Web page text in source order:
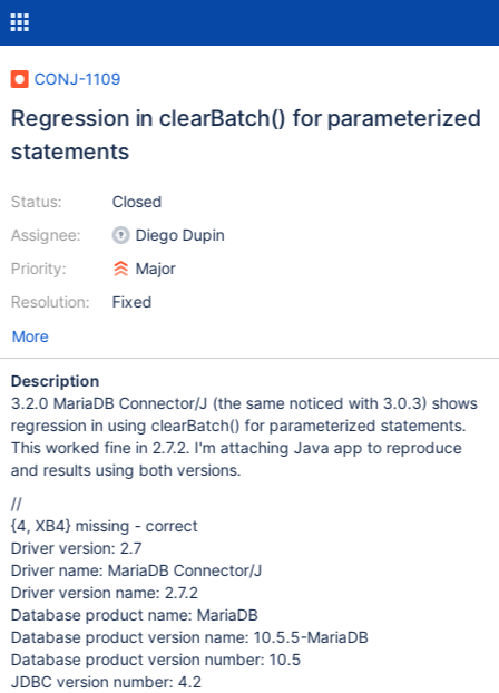
CONJ-1109
Regression in clearBatch() for parameterized
statements
Status:
Assignee:
Priority:
Resolution:
Closed
Diego Dupin
Major
Fixed
More
Description
3.2.0 MariaDB Connector/J (the same noticed with 3.0.3) shows
regression in using clearBatch() for parameterized statements.
This worked fine in 2.7.2. I'm attaching Java app to reproduce
and results using both versions.
//
{4, XB4} missing - correct
Driver version: 2.7
Driver name: MariaDB Connector/J
Driver version name: 2.7.2
Database product name: MariaDB
Database product version name: 10.5.5-MariaDB
Database product version number: 10.5
JDBC version number: 4.2